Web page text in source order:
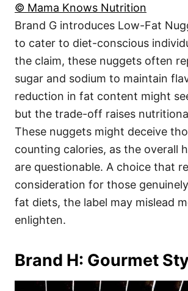
© Mama Knows Nutrition
Brand G introduces Low-Fat
to cater to diet-conscious
the claim, these nuggets often
sugar and sodium to maintain
reduction in fat content might
but the trade-off raises
These nuggets might deceive
counting calories, as the overall
are questionable. A choice that
consideration for those
fat diets, the label may mislead
enlighten.
Brand H: Gourmet